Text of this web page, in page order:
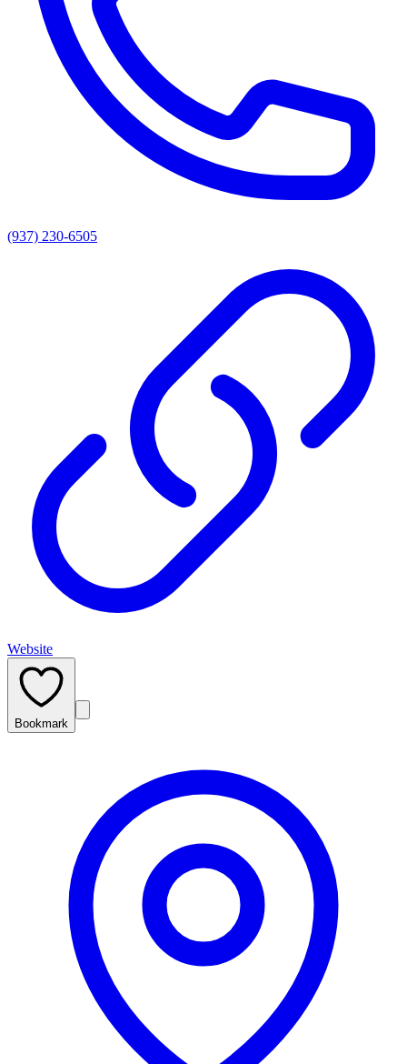
(937) 230-6505
Website
Bookmark